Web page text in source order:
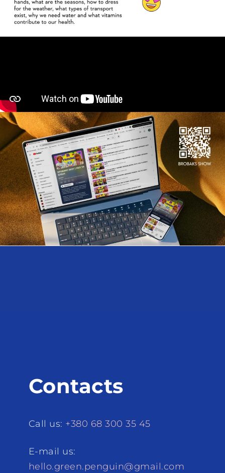
Contacts
Call us: +380 68 300 35 45
E-mail us:
hello.green.penguin@gmail.com